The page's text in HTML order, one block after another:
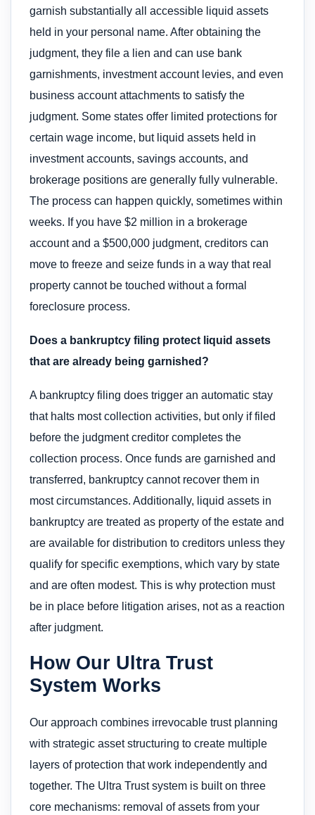
garnish substantially all accessible liquid assets
held in your personal name. After obtaining the
judgment, they file a lien and can use bank
garnishments, investment account levies, and even
business account attachments to satisfy the
judgment. Some states offer limited protections for
certain wage income, but liquid assets held in
investment accounts, savings accounts, and
brokerage positions are generally fully vulnerable.
The process can happen quickly, sometimes within
weeks. If you have $2 million in a brokerage
account and a $500,000 judgment, creditors can
move to freeze and seize funds in a way that real
property cannot be touched without a formal
foreclosure process.
Does a bankruptcy filing protect liquid assets
that are already being garnished?
A bankruptcy filing does trigger an automatic stay
that halts most collection activities, but only if filed
before the judgment creditor completes the
collection process. Once funds are garnished and
transferred, bankruptcy cannot recover them in
most circumstances. Additionally, liquid assets in
bankruptcy are treated as property of the estate and
are available for distribution to creditors unless they
qualify for specific exemptions, which vary by state
and are often modest. This is why protection must
be in place before litigation arises, not as a reaction
after judgment.
How Our Ultra Trust
System Works
Our approach combines irrevocable trust planning
with strategic asset structuring to create multiple
layers of protection that work independently and
together. The Ultra Trust system is built on three
core mechanisms: removal of assets from your